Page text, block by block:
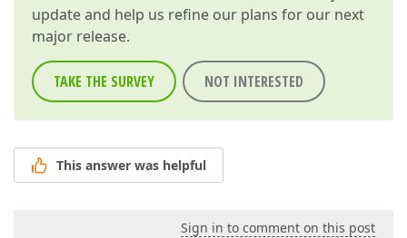
update and help us refine our plans for our next
major release.
TAKE THE SURVEY NOT INTERESTED
This answer was helpful
Sign in to comment on this post